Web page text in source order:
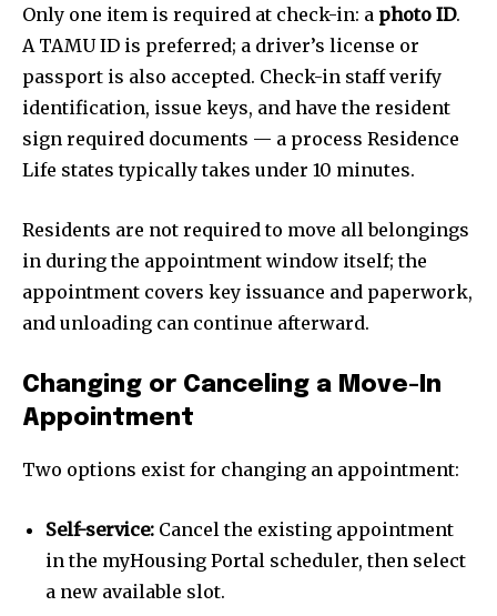
Only one item is required at check-in: a photo ID.
A TAMU ID is preferred; a driver’s license or
passport is also accepted. Check-in staff verify
identification, issue keys, and have the resident
sign required documents — a process Residence
Life states typically takes under 10 minutes.
Residents are not required to move all belongings
in during the appointment window itself; the
appointment covers key issuance and paperwork,
and unloading can continue afterward.
Changing or Canceling a Move-In
Appointment
Two options exist for changing an appointment:
Self-service: Cancel the existing appointment
in the myHousing Portal scheduler, then select
a new available slot.